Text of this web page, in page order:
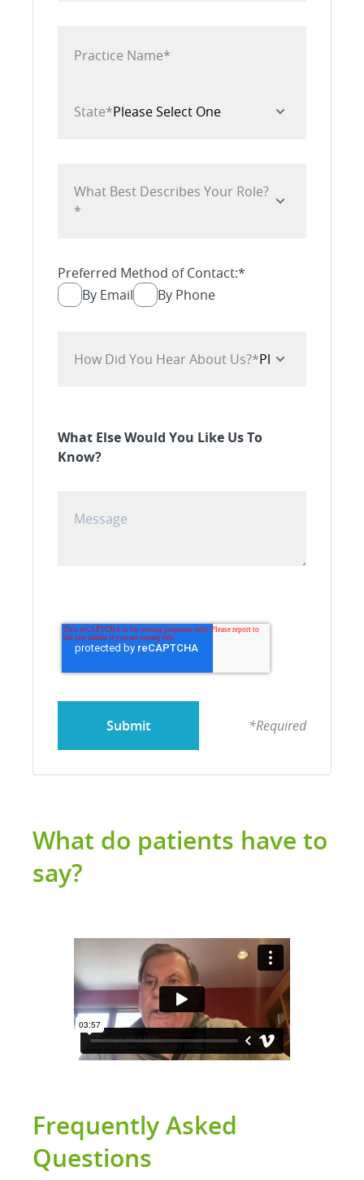
Practice Name*
State*
What Best Describes Your Role?
*
Preferred Method of Contact:*
By Email
By Phone
How Did You Hear About Us?*
What Else Would You Like Us To
Know?
What do patients have to
say?
Frequently Asked
Questions